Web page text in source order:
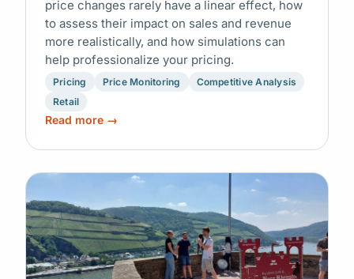
price changes rarely have a linear effect, how
to assess their impact on sales and revenue
more realistically, and how simulations can
help professionalize your pricing.
Pricing Price Monitoring
Competitive Analysis
Retail
Read more →